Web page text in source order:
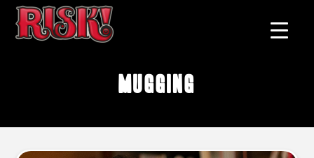
mugging